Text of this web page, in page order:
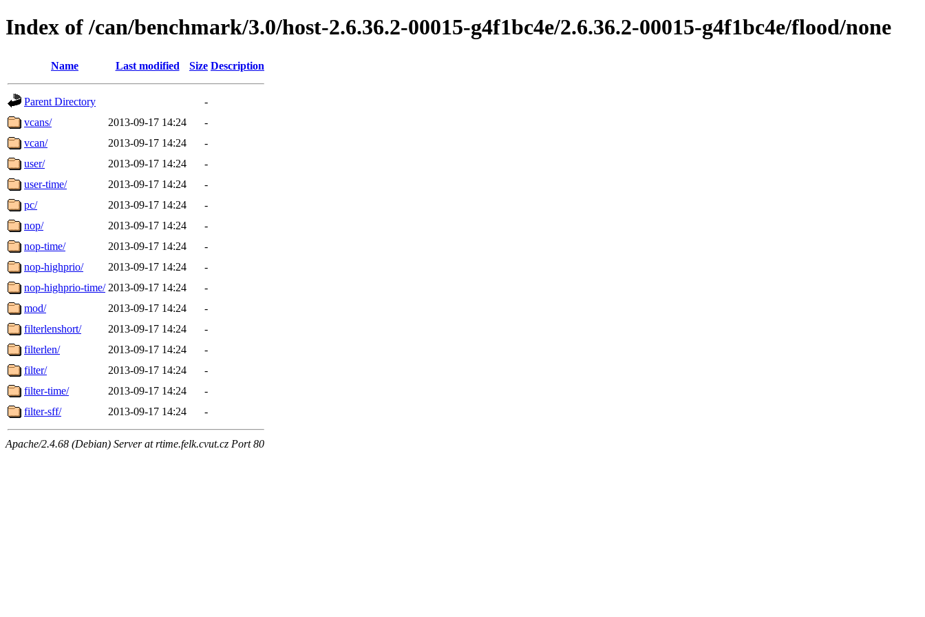
Index of /can/benchmark/3.0/host-2.6.36.2-00015-g4f1bc4e/2.6.36.2-00015-g4f1bc4e/flood/none
Name Last modified Size Description
Parent Directory
-
vcans/
2013-09-17 14:24
-
vcan/
2013-09-17 14:24
-
user/
2013-09-17 14:24
-
user-time/
2013-09-17 14:24
-
pc/
2013-09-17 14:24
-
nop/
2013-09-17 14:24
-
nop-time/
2013-09-17 14:24
-
nop-highprio/
2013-09-17 14:24
-
nop-highprio-time/ 2013-09-17 14:24
-
mod/
2013-09-17 14:24
-
filterlenshort/
2013-09-17 14:24
-
filterlen/
2013-09-17 14:24
-
filter/
2013-09-17 14:24
-
filter-time/
2013-09-17 14:24
-
filter-sff/
2013-09-17 14:24 -
Apache/2.4.68 (Debian) Server at rtime.felk.cvut.cz Port 80